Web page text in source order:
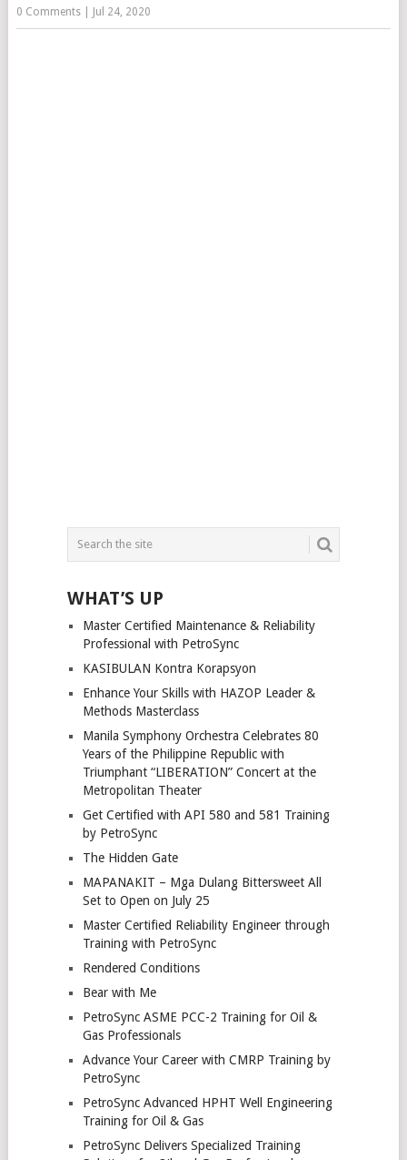
0 Comments| Jul 24, 2020
WHAT’S UP
Master Certified Maintenance & Reliability
Professional with PetroSync
KASIBULAN Kontra Korapsyon
Enhance Your Skills with HAZOP Leader &
Methods Masterclass
Manila Symphony Orchestra Celebrates 80
Years of the Philippine Republic with
Triumphant “LIBERATION” Concert at the
Metropolitan Theater
Get Certified with API 580 and 581 Training
by PetroSync
The Hidden Gate
MAPANAKIT – Mga Dulang Bittersweet All
Set to Open on July 25
Master Certified Reliability Engineer through
Training with PetroSync
Rendered Conditions
Bear with Me
PetroSync ASME PCC-2 Training for Oil &
Gas Professionals
Advance Your Career with CMRP Training by
PetroSync
PetroSync Advanced HPHT Well Engineering
Training for Oil & Gas
PetroSync Delivers Specialized Training